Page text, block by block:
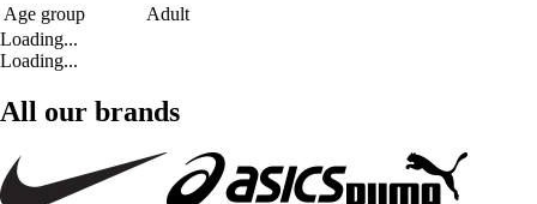
Age group
Adult
Loading...
Loading...
All our brands